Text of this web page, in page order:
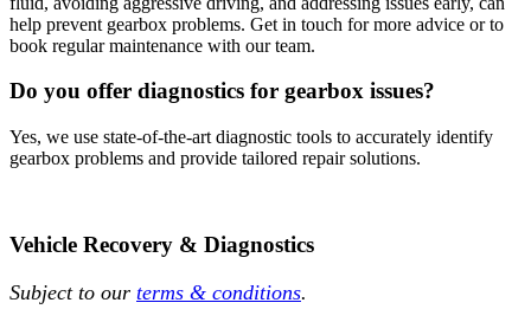
help prevent gearbox problems. Get in touch for more advice or to
book regular maintenance with our team.
Do you offer diagnostics for gearbox issues?
Yes, we use state-of-the-art diagnostic tools to accurately identify
gearbox problems and provide tailored repair solutions.
Vehicle Recovery & Diagnostics
Subject to our terms & conditions.